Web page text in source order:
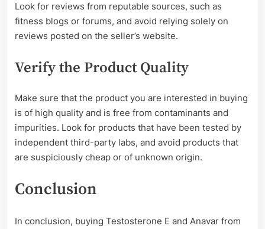
Look for reviews from reputable sources, such as
fitness blogs or forums, and avoid relying solely on
reviews posted on the seller’s website.
Verify the Product Quality
Make sure that the product you are interested in buying
is of high quality and is free from contaminants and
impurities. Look for products that have been tested by
independent third-party labs, and avoid products that
are suspiciously cheap or of unknown origin.
Conclusion
In conclusion, buying Testosterone E and Anavar from